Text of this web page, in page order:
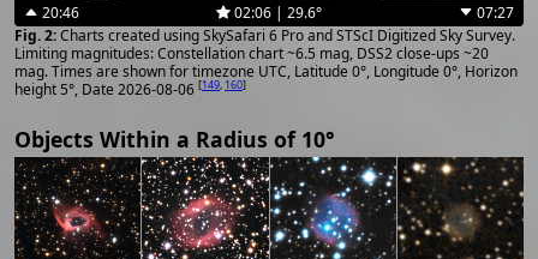
20:46 02:06 | 29.6°
07:27
Charts created using SkySafari 6 Pro and STScI Digitized Sky Survey.
Limiting magnitudes: Constellation chart ~6.5 mag, DSS2 close-ups ~20
mag. Times are shown for timezone UTC, Latitude 0°, Longitude 0°, Horizon
height 5°, Date 2026-08-06 [149, 160]
Objects Within a Radius of 10°